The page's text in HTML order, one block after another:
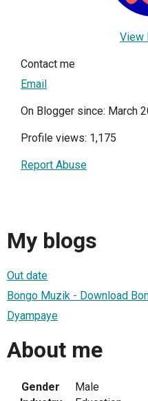
View
Contact me
Email
On Blogger since: March
Profile views: 1,175
Report Abuse
My blogs
Out date
Bongo Muzik - Download
Dyampaye
About me
Gender
Male